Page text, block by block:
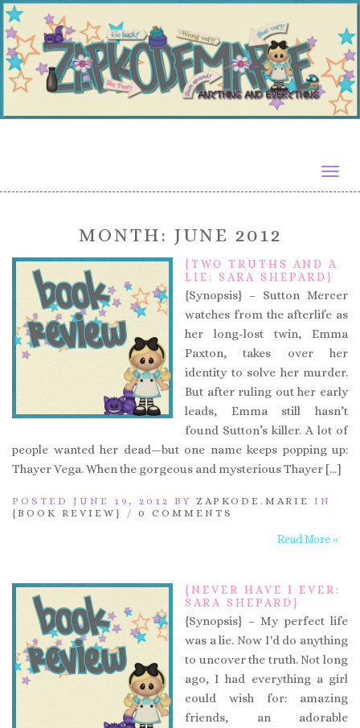
MONTH: JUNE 2012
{TWO TRUTHS AND A
LIE: SARA SHEPARD}
{Synopsis} – Sutton Mercer
watches from the afterlife as
her long-lost twin, Emma
Paxton, takes over her
identity to solve her murder.
But after ruling out her early
leads, Emma still hasn’t
found Sutton’s killer. A lot of
people wanted her dead—but one name keeps popping up:
Thayer Vega. When the gorgeous and mysterious Thayer […]
POSTED JUNE 19, 2012 BY ZAPKODE.MARIE IN
{BOOK REVIEW}
/ 0 COMMENTS
Read More »
{NEVER HAVE I EVER:
SARA SHEPARD}
{Synopsis} – My perfect life
was a lie. Now I'd do anything
to uncover the truth. Not long
ago, I had everything a girl
could wish for: amazing
friends, an adorable